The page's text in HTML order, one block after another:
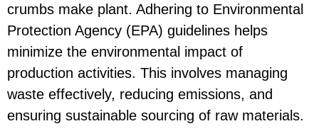
crumbs make plant. Adhering to Environmental
Protection Agency (EPA) guidelines helps
minimize the environmental impact of
production activities. This involves managing
waste effectively, reducing emissions, and
ensuring sustainable sourcing of raw materials.